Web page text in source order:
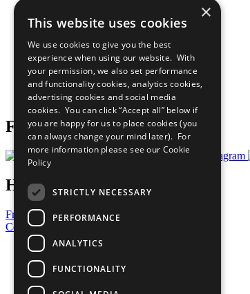
Sustainable Development Goals
All Our Work
What You Can Do
Careers & Opportunities
Join Now
Prepare your CoP
Follow Us
Have a Question?
Frequently Asked Questions
Contact Us
United Nations
Privacy Policy
Cookies Policy
Copyright
×
This website uses cookies
We use cookies to give you the best
experience when using our website. With
your permission, we also set performance
and functionality cookies, analytics cookies,
advertising cookies and social media
cookies. You can click “Accept all” below if
you are happy for us to place cookies (you
can always change your mind later). For
more information please see our Cookie
Policy
STRICTLY NECESSARY
PERFORMANCE
ANALYTICS
FUNCTIONALITY